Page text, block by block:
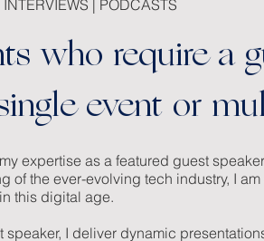
expertise as a featured guest
of the ever-evolving tech industry, I
this digital age.
speaker, I deliver dynamic
| PODCASTS
who require a
event or